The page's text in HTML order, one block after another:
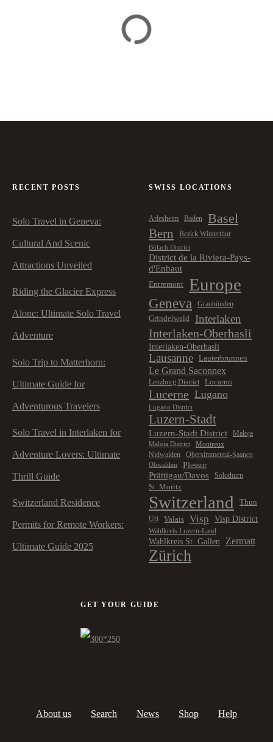
RECENT POSTS
Solo Travel in Geneva:
Cultural And Scenic
Attractions Unveiled
Riding the Glacier Express
Alone: Ultimate Solo Travel
Adventure
Solo Trip to Matterhorn:
Ultimate Guide for
Adventurous Travelers
Solo Travel in Interlaken for
Adventure Lovers: Ultimate
Thrill Guide
Switzerland Residence
Permits for Remote Workers:
Ultimate Guide 2025
SWISS LOCATIONS
Arlesheim Baden Basel
Bern Bezirk Winterthur
Bülach District
District de la Riviera-Pays-
d'Enhaut
Entremont Europe
Geneva
Graubünden
Grindelwald
Interlaken
Interlaken-Oberhasli
Interlaken-Oberhasli
Lausanne Lauterbrunnen
Le Grand Saconnex
Lenzburg District Locarno
Lucerne Lugano
Lugano District
Luzern-Stadt
Luzern-Stadt District Maloja
Maloja District
Montreux
Nidwalden
Obersimmental-Saanen
Obwalden
Plessur
Prättigau/Davos
Solothurn
St. Moritz
Switzerland Thun
Uri Valais Visp Visp District
Wahlkreis Luzern-Land
Wahlkreis St. Gallen Zermatt
Zürich
GET YOUR GUIDE
About us Search News Shop Help